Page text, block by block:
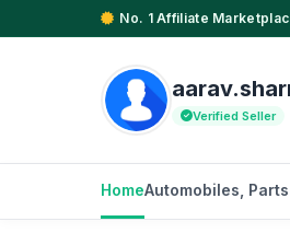
No. 1 Affiliate
Verified Seller
HomeAutomobiles,